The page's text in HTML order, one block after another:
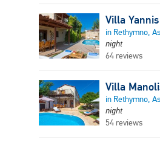
Villa Yannis
in Rethymno,
night
64 reviews
Villa
in Rethymno,
night
54 reviews